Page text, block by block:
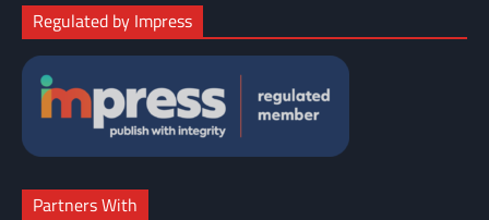
Regulated by Impress
Partners With